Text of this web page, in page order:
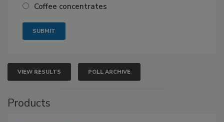
Coffee concentrates
VIEW RESULTS POLL ARCHIVE
Products